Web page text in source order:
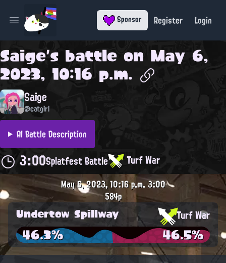
Open main menu Sponsor Register Login
Saige's battle on May 6,
2023, 10:16 p.m.
Saige
@catgirl
AI Battle Description
3:00Splatfest Battle Turf War
May 6, 2023, 10:16 p.m.3:00
584p
Undertow Spillway Turf War
46.3% 46.5%